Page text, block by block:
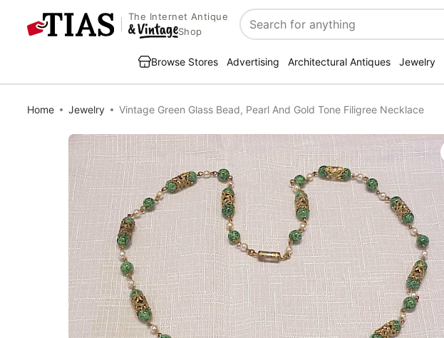
The Internet Antique
Shop
Search
Browse Stores Advertising Architectural Antiques Jewelry
Home Jewelry Vintage Green Glass Bead, Pearl And Gold Tone Filigree Necklace